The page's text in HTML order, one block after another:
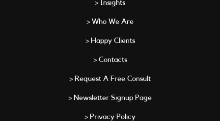
> Insights
> Who We Are
> Happy Clients
> Contacts
> Request A Free Consult
> Newsletter Signup Page
> Privacy Policy